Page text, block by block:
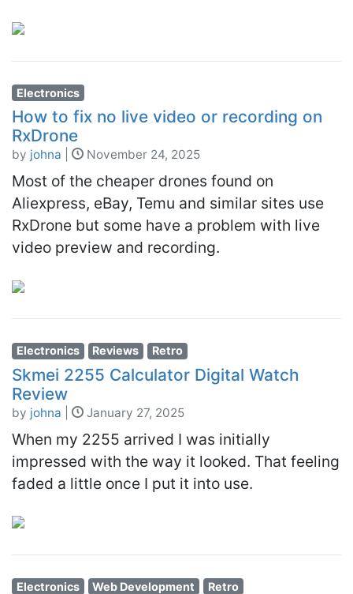
Electronics
How to fix no live video or recording on
RxDrone
by johna November 24, 2025
Most of the cheaper drones found on
Aliexpress, eBay, Temu and similar sites use
RxDrone but some have a problem with live
video preview and recording.
Electronics Reviews Retro
Skmei 2255 Calculator Digital Watch
Review
by johna January 27, 2025
When my 2255 arrived I was initially
impressed with the way it looked. That feeling
faded a little once I put it into use.
Electronics Web Development Retro